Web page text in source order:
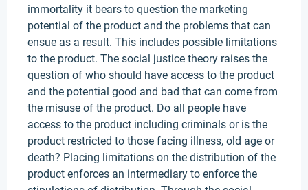
immortality it bears to question the marketing
potential of the product and the problems that can
ensue as a result. This includes possible limitations
to the product. The social justice theory raises the
question of who should have access to the product
and the potential good and bad that can come from
the misuse of the product. Do all people have
access to the product including criminals or is the
product restricted to those facing illness, old age or
death? Placing limitations on the distribution of the
product enforces an intermediary to enforce the